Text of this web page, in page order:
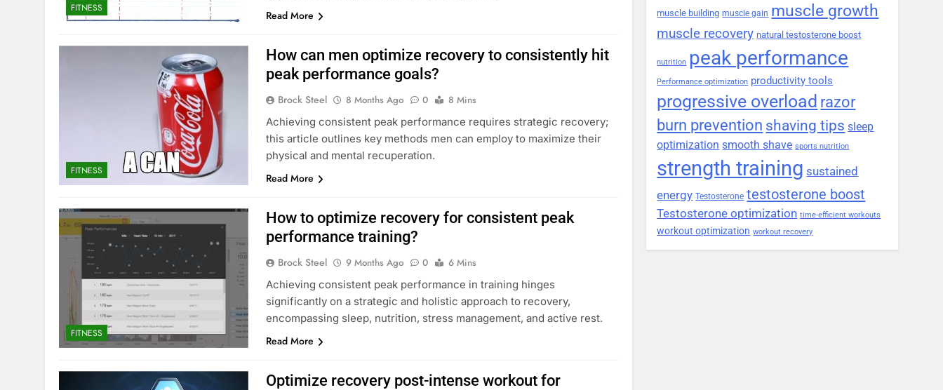
FITNESS
Read More
FITNESS
How can men optimize recovery to consistently hit
peak performance goals?
Brock Steel 8 Months Ago 0
8 Mins
Achieving consistent peak performance requires strategic recovery;
this article outlines key methods men can employ to maximize their
physical and mental recuperation.
Read More
FITNESS
How to optimize recovery for consistent peak
performance training?
Brock Steel 9 Months Ago 0
6 Mins
Achieving consistent peak performance in training hinges
significantly on a strategic and holistic approach to recovery,
encompassing sleep, nutrition, stress management, and active rest.
Read More
Optimize recovery post-intense workout for
muscle building muscle gain muscle growth
muscle recovery natural testosterone boost
nutrition peak performance
Performance optimization productivity tools
progressive overload razor
burn prevention shaving tips sleep
optimization smooth shave sports nutrition
strength training sustained
energy Testosterone testosterone boost
Testosterone optimization time-efficient workouts
workout optimization workout recovery